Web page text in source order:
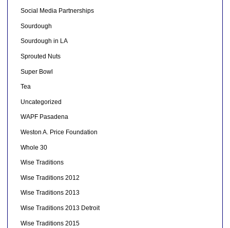
Social Media Partnerships
Sourdough
Sourdough in LA
Sprouted Nuts
Super Bowl
Tea
Uncategorized
WAPF Pasadena
Weston A. Price Foundation
Whole 30
Wise Traditions
Wise Traditions 2012
Wise Traditions 2013
Wise Traditions 2013 Detroit
Wise Traditions 2015